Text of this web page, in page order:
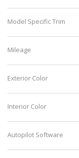
Model Specific Trim
Mileage
Exterior Color
Interior Color
Autopilot Software